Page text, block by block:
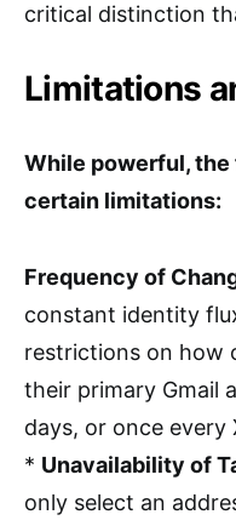
critical distinction
Limitations
While powerful,
certain limitations:
Frequency of
constant identity
restrictions on how
their primary Gmail
days, or once every
* Unavailability of
only select an